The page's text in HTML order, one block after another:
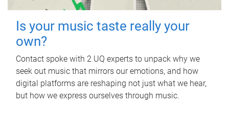
Is your music taste really your
own?
Contact spoke with 2 UQ experts to unpack why we
seek out music that mirrors our emotions, and how
digital platforms are reshaping not just what we hear,
but how we express ourselves through music.